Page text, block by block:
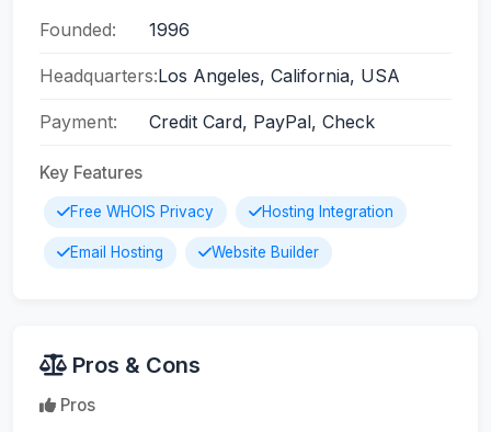
Founded: 1996
Headquarters:Los Angeles, California, USA
Payment: Credit Card, PayPal, Check
Key Features
Free WHOIS Privacy Hosting Integration
Email Hosting Website Builder
Pros & Cons
Pros